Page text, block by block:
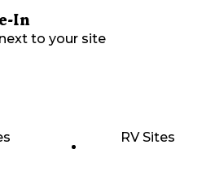
In
to your site
RV Sites